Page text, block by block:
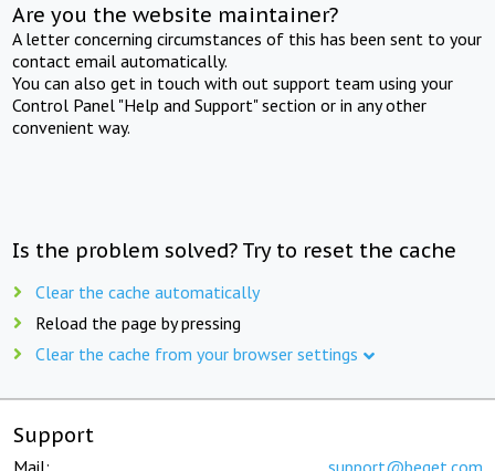
Are you the website maintainer?
A letter concerning circumstances of this has been sent to your
contact email automatically.
You can also get in touch with out support team using your
Control Panel "Help and Support" section or in any other
convenient way.
Is the problem solved? Try to reset the cache
Clear the cache automatically
Reload the page by pressing
Clear the cache from your browser settings
Support
Mail: support@beget.com